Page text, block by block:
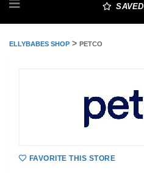
to
SAVED
ELLYBABES SHOP > PETCO
FAVORITE THIS STORE